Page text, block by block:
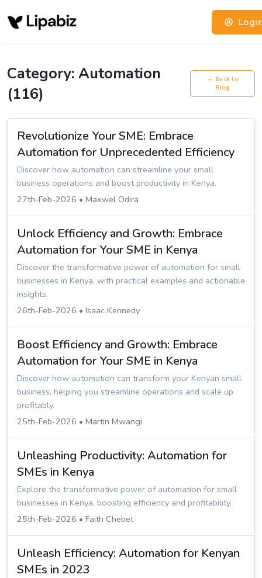
Category: Automation
(116)
← Back to
Blog
Revolutionize Your SME: Embrace
Automation for Unprecedented Efficiency
Discover how automation can streamline your small
business operations and boost productivity in Kenya.
27th-Feb-2026 • Maxwel Odira
Unlock Efficiency and Growth: Embrace
Automation for Your SME in Kenya
Discover the transformative power of automation for small
businesses in Kenya, with practical examples and actionable
insights.
26th-Feb-2026 • Isaac Kennedy
Boost Efficiency and Growth: Embrace
Automation for Your SME in Kenya
Discover how automation can transform your Kenyan small
business, helping you streamline operations and scale up
profitably.
25th-Feb-2026 • Martin Mwangi
Unleashing Productivity: Automation for
SMEs in Kenya
Explore the transformative power of automation for small
businesses in Kenya, boosting efficiency and profitability.
25th-Feb-2026 • Faith Chebet
Unleash Efficiency: Automation for Kenyan
SMEs in 2023